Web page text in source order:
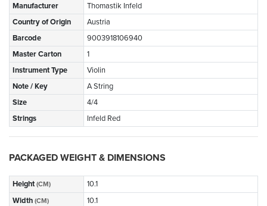
Manufacturer
Thomastik Infeld
Country of Origin
Austria
Barcode
9003918106940
Master Carton
1
Instrument Type
Violin
Note / Key
A String
Size
4/4
Strings
Infeld Red
PACKAGED WEIGHT & DIMENSIONS
Height (CM)
10.1
Width (CM)
10.1